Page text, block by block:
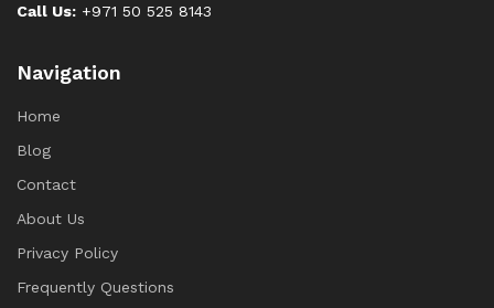
Call Us: +971 50 525 8143
Navigation
Home
Blog
Contact
About Us
Privacy Policy
Frequently Questions